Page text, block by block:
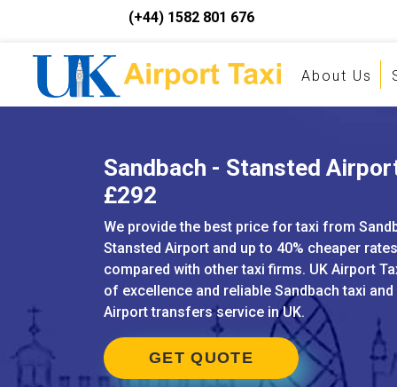
(+44) 1582 801 676
About Us
Sandbach - Stansted
£292
We provide the best price for taxi from
Stansted Airport and up to 40% cheaper
compared with other taxi firms. UK Airport
of excellence and reliable Sandbach taxi and
Airport transfers service in UK.
GET QUOTE